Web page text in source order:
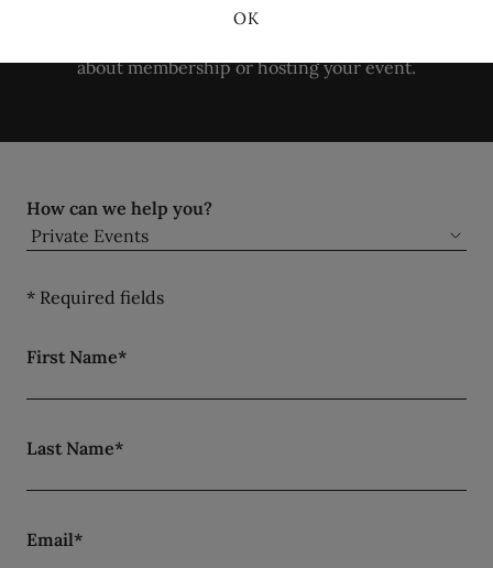
OK
about membership or hosting your event.
How can we help you?
* Required fields
First Name*
Last Name*
Email*